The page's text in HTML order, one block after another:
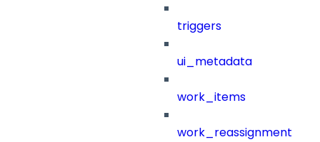
triggers
ui_metadata
work_items
work_reassignment